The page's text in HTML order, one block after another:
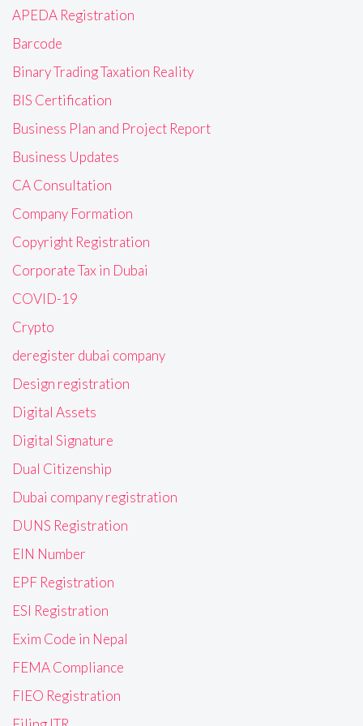
APEDA Registration
Barcode
Binary Trading Taxation Reality
BIS Certification
Business Plan and Project Report
Business Updates
CA Consultation
Company Formation
Copyright Registration
Corporate Tax in Dubai
COVID-19
Crypto
deregister dubai company
Design registration
Digital Assets
Digital Signature
Dual Citizenship
Dubai company registration
DUNS Registration
EIN Number
EPF Registration
ESI Registration
Exim Code in Nepal
FEMA Compliance
FIEO Registration